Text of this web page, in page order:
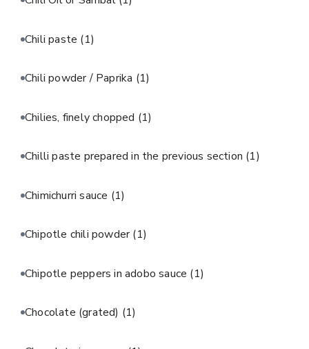
Chili paste (1)
Chili powder / Paprika (1)
Chilies, finely chopped (1)
Chilli paste prepared in the previous section (1)
Chimichurri sauce (1)
Chipotle chili powder(1)
Chipotle peppers in adobo sauce (1)
Chocolate (grated) (1)